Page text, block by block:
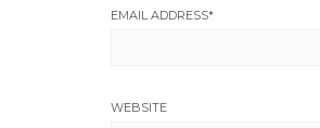
EMAIL ADDRESS*
WEBSITE